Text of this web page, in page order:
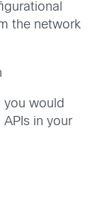
the network
you would
in your